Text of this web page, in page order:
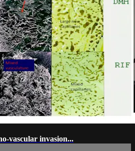
vascular invasion...